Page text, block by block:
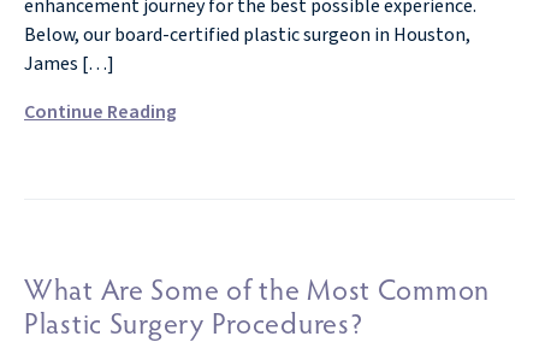
enhancement journey for the best possible experience.
Below, our board-certified plastic surgeon in Houston,
James […]
Continue Reading
What Are Some of the Most Common
Plastic Surgery Procedures?